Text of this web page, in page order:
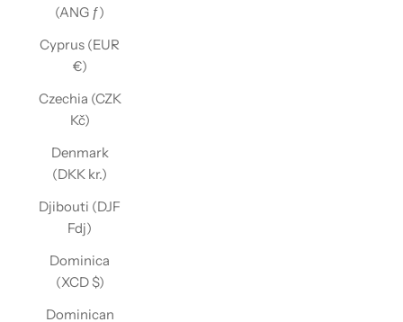
(ANG ƒ)
Cyprus (EUR
€)
Czechia (CZK
Kč)
Denmark
(DKK kr.)
Djibouti (DJF
Fdj)
Dominica
(XCD $)
Dominican